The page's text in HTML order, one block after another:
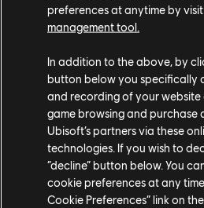
MITSUBISHI:
NISSAN:
NISSAN Skyline GT-R (R34)
MISC
preferences at anytime by
management tool.
In addition to the above, by
button below you specifically
and recording of your
game browsing and purchase
Ubisoft’s partners via these
technologies. If you wish to
“decline” button below. You
cookie preferences at any
Cookie Preferences” link on